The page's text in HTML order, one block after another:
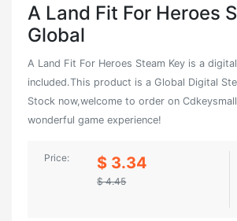
A Land Fit For Heroes
Global
A Land Fit For Heroes Steam Key is a
included.This product is a Global Digital
Stock now,welcome to order on
wonderful game experience!
Price: $ 3.34
$ 4.45